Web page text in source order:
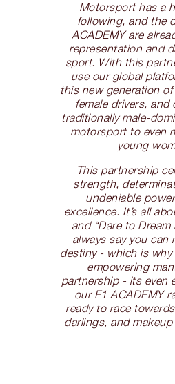
Motorsport has a
following, and the
ACADEMY are
representation and
sport. With this
use our global
this new generation
female drivers, and
traditionally male-
motorsport to even
young
This partnership
strength,
undeniable
excellence. It’s all
and “Dare to
always say you can
destiny - which is why
empowering
partnership - its even
our F1 ACADEMY
ready to race
darlings, and